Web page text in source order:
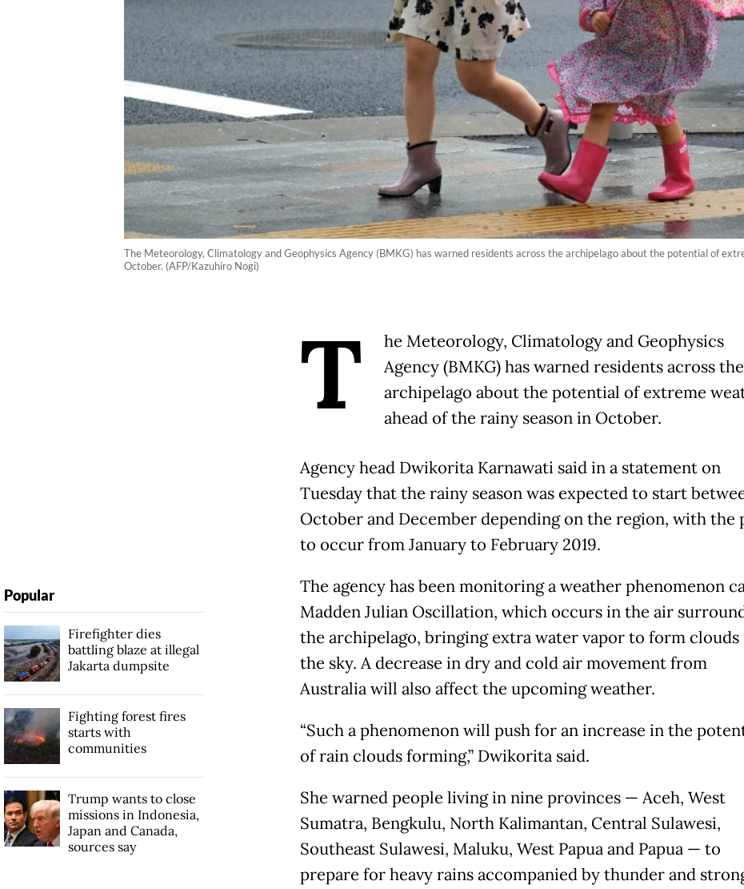
The Meteorology, Climatology and Geophysics Agency (BMKG) has warned residents across the archipelago about the potential of
October. (AFP/Kazuhiro Nogi)
T
he Meteorology, Climatology and Geophysics
Agency (BMKG) has warned residents across the
archipelago about the potential of extreme
ahead of the rainy season in October.
Agency head Dwikorita Karnawati said in a statement on
Tuesday that the rainy season was expected to start
October and December depending on the region, with the
to occur from January to February 2019.
The agency has been monitoring a weather phenomenon
Madden Julian Oscillation, which occurs in the air
the archipelago, bringing extra water vapor to form clouds
the sky. A decrease in dry and cold air movement from
Australia will also affect the upcoming weather.
“Such a phenomenon will push for an increase in the
of rain clouds forming,” Dwikorita said.
She warned people living in nine provinces — Aceh, West
Sumatra, Bengkulu, North Kalimantan, Central Sulawesi,
Southeast Sulawesi, Maluku, West Papua and Papua — to
prepare for heavy rains accompanied by thunder and
Popular
Firefighter dies
battling blaze at illegal
Jakarta dumpsite
Fighting forest fires
starts with
communities
Trump wants to close
missions in Indonesia,
Japan and Canada,
sources say